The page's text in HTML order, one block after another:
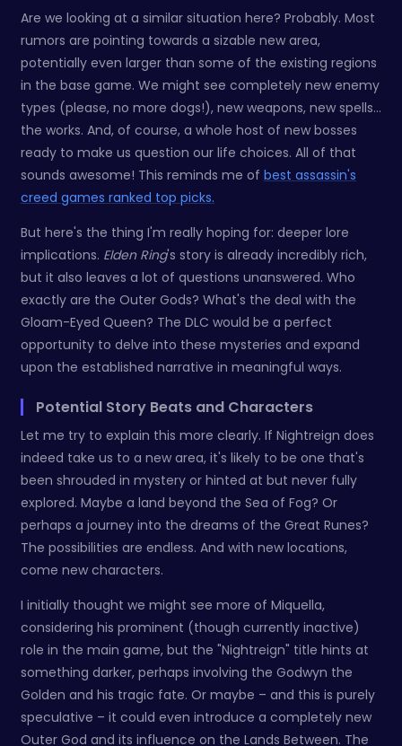
Are we looking at a similar situation here? Probably. Most
rumors are pointing towards a sizable new area,
potentially even larger than some of the existing regions
in the base game. We might see completely new enemy
types (please, no more dogs!), new weapons, new spells…
the works. And, of course, a whole host of new bosses
ready to make us question our life choices. All of that
sounds awesome! This reminds me of best assassin's
creed games ranked top picks.
But here's the thing I'm really hoping for: deeper lore
implications. Elden Ring's story is already incredibly rich,
but it also leaves a lot of questions unanswered. Who
exactly are the Outer Gods? What's the deal with the
Gloam-Eyed Queen? The DLC would be a perfect
opportunity to delve into these mysteries and expand
upon the established narrative in meaningful ways.
Potential Story Beats and Characters
Let me try to explain this more clearly. If Nightreign does
indeed take us to a new area, it's likely to be one that's
been shrouded in mystery or hinted at but never fully
explored. Maybe a land beyond the Sea of Fog? Or
perhaps a journey into the dreams of the Great Runes?
The possibilities are endless. And with new locations,
come new characters.
I initially thought we might see more of Miquella,
considering his prominent (though currently inactive)
role in the main game, but the "Nightreign" title hints at
something darker, perhaps involving the Godwyn the
Golden and his tragic fate. Or maybe – and this is purely
speculative – it could even introduce a completely new
Outer God and its influence on the Lands Between. The